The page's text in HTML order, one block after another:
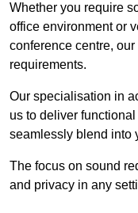
Whether you require
office environment or
conference centre,
requirements.
Our specialisation in
us to deliver
seamlessly blend into
The focus on sound
and privacy in any